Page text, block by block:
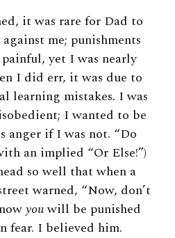
it was rare for Dad to
me; punishments
yet I was nearly
I did err, it was due to
learning mistakes. I was
I wanted to be
anger if I was not. “Do
an implied “Or Else!”)
so well that when a
warned, “Now, don’t
youwill be punished
fear. I believed him.